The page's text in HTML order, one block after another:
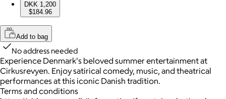
DKK 1,200
$184.96
Add to bag
No address needed
Experience Denmark's beloved summer entertainment at
Cirkusrevyen. Enjoy satirical comedy, music, and theatrical
performances at this iconic Danish tradition.
Terms and conditions